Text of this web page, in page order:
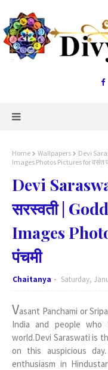
Home Wallpapers
Devi
Images Photos Pictures for वसंत
Devi
सरस्वती |
Images
पंचमी
Chaitanya Saturday,
Vasant Panchami or
India and people who
world.Devi Saraswati is
on this auspicious
enthusiasm in